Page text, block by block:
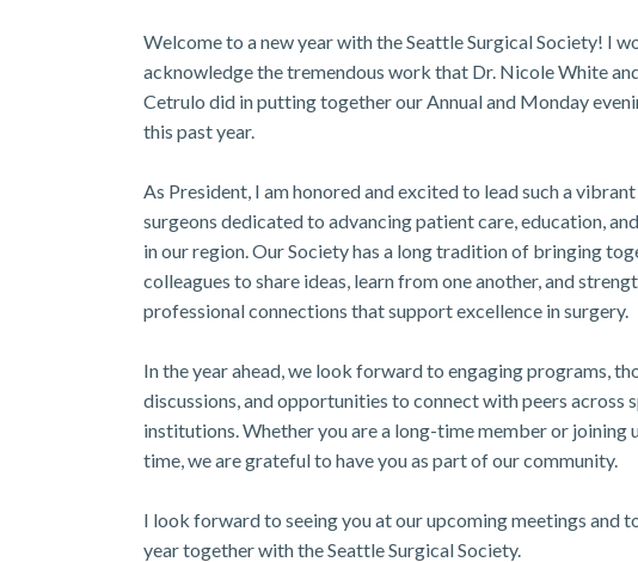
Welcome to a new year with the Seattle Surgical Society! I
acknowledge the tremendous work that Dr. Nicole White
Cetrulo did in putting together our Annual and Monday
this past year.
As President, I am honored and excited to lead such a
surgeons dedicated to advancing patient care, education,
in our region. Our Society has a long tradition of bringing
colleagues to share ideas, learn from one another, and
professional connections that support excellence in surgery.
In the year ahead, we look forward to engaging programs,
discussions, and opportunities to connect with peers across
institutions. Whether you are a long-time member or joining
time, we are grateful to have you as part of our community.
I look forward to seeing you at our upcoming meetings and
year together with the Seattle Surgical Society.